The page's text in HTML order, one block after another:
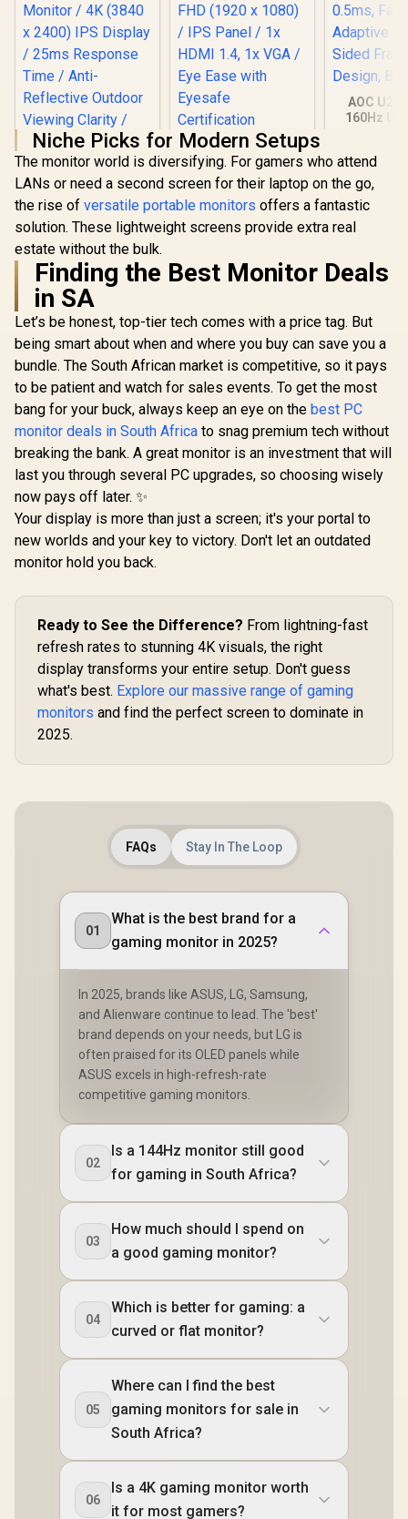
UPERFECT UColor
T16 16" 4K Portable
Entertainment
Monitor / 4K (3840 x
2400) IPS Display /
25ms Response
Time / Anti-
Reflective Outdoor
Viewing Clarity /
Lightweight
Recyclable
Aluminum Design /
Smart Cover VESA
Mount Compatible
3,199
HP 524SH G5 FHD
Gaming Monitor -
Black/Silver / 24"
FHD (1920 x 1080) /
IPS Panel / 1x HDMI
1.4, 1x VGA / Eye
Ease with Eyesafe
AOC
160Hz
0.5ms,
Adaptive
Sided
Design,
Niche Picks for Modern Setups
The monitor world is diversifying. For gamers who attend
LANs or need a second screen for their laptop on the go,
the rise of versatile portable monitors offers a fantastic
solution. These lightweight screens provide extra real
estate without the bulk.
Finding the Best Monitor Deals
in SA
Let’s be honest, top-tier tech comes with a price tag. But
being smart about when and where you buy can save you a
bundle. The South African market is competitive, so it pays
to be patient and watch for sales events. To get the most
bang for your buck, always keep an eye on the best PC
monitor deals in South Africa to snag premium tech without
breaking the bank. A great monitor is an investment that will
last you through several PC upgrades, so choosing wisely
now pays off later. ✨
Your display is more than just a screen; it's your portal to
new worlds and your key to victory. Don't let an outdated
monitor hold you back.
Ready to See the Difference? From lightning-fast
refresh rates to stunning 4K visuals, the right
display transforms your entire setup. Don't guess
what's best. Explore our massive range of gaming
monitors and find the perfect screen to dominate in
2025.
FAQs Stay In The Loop
01
What is the best brand for a
gaming monitor in 2025?
In 2025, brands like ASUS, LG, Samsung,
and Alienware continue to lead. The 'best'
brand depends on your needs, but LG is
often praised for its OLED panels while
ASUS excels in high-refresh-rate
competitive gaming monitors.
02
Is a 144Hz monitor still good
for gaming in South Africa?
03
How much should I spend on
a good gaming monitor?
04
Which is better for gaming: a
curved or flat monitor?
05
Where can I find the best
gaming monitors for sale in
South Africa?
06
Is a 4K gaming monitor worth
it for most gamers?